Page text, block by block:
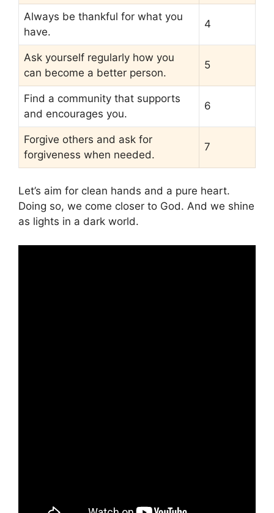
Always be thankful for what you
have.
4
Ask yourself regularly how you
can become a better person.
5
Find a community that supports
and encourages you.
6
Forgive others and ask for
forgiveness when needed.
7
Let’s aim for clean hands and a pure heart.
Doing so, we come closer to God. And we shine
as lights in a dark world.